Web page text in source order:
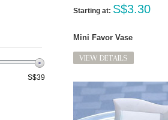
Starting at: S$3.30
Mini Favor Vase
VIEW DETAILS
S$39